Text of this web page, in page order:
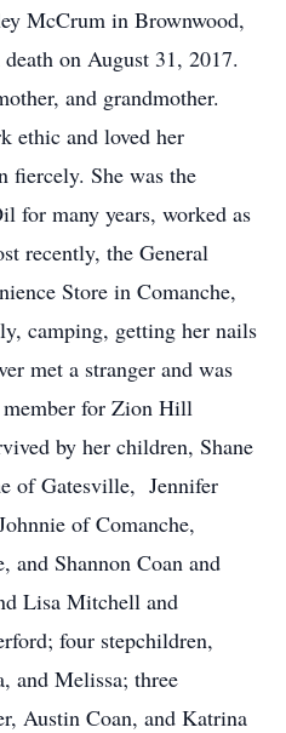
McCrum in Brownwood,
on August 31, 2017.
and grandmother.
ethic and loved her
fiercely. She was the
for many years, worked as
recently, the General
Store in Comanche,
camping, getting her nails
met a stranger and was
member for Zion Hill
by her children, Shane
of Gatesville, Jennifer
of Comanche,
and Shannon Coan and
Lisa Mitchell and
four stepchildren,
and Melissa; three
Austin Coan, and Katrina